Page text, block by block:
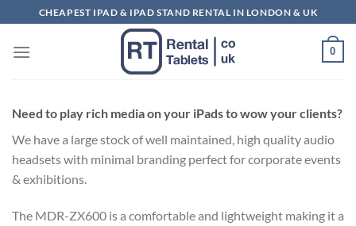
to
content
CHEAPEST IPAD & IPAD STAND RENTAL IN LONDON & UK
0
Need to play rich media on your iPads to wow your clients?
We have a large stock of well maintained, high quality audio
headsets with minimal branding perfect for corporate events
& exhibitions.
The MDR-ZX600 is a comfortable and lightweight making it a